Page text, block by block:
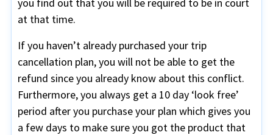
at that time.
If you haven’t already purchased your trip
cancellation plan, you will not be able to get the
refund since you already know about this conflict.
Furthermore, you always get a 10 day ‘look free’
period after you purchase your plan which gives you
a few days to make sure you got the product that